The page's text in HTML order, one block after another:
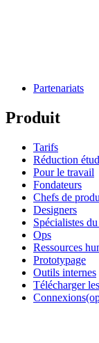
Partenariats
Produit
Tarifs
Réduction
Pour le travail
Fondateurs
Chefs de
Designers
Spécialistes
Ops
Ressources
Prototypage
Outils internes
Télécharger
Connexions